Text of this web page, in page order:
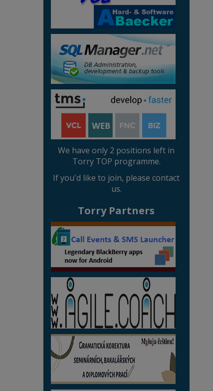
We have only 2 positions left in
Torry TOP programme.
If you'd like to join, please contact
us.
Torry Partners